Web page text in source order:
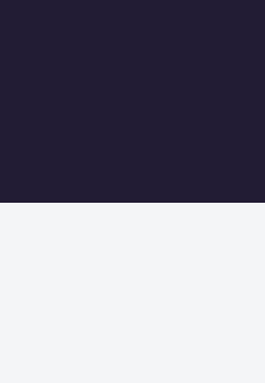
I would prefer to be